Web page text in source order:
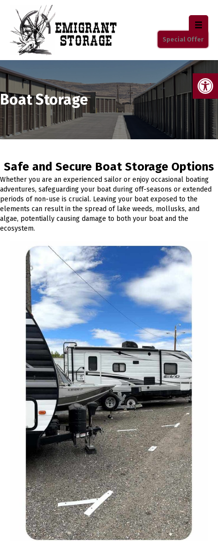
Special Offer
Boat Storage
Safe and Secure Boat Storage Options
Whether you are an experienced sailor or enjoy occasional boating
adventures, safeguarding your boat during off-seasons or extended
periods of non-use is crucial. Leaving your boat exposed to the
elements can result in the spread of lake weeds, mollusks, and
algae, potentially causing damage to both your boat and the
ecosystem.